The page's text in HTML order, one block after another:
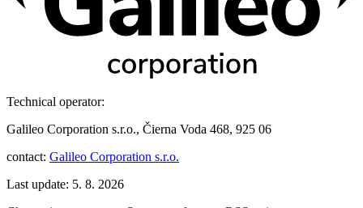
Technical operator:
Galileo Corporation s.r.o., Čierna Voda 468, 925 06
contact: Galileo Corporation s.r.o.
Last update: 5. 8. 2026